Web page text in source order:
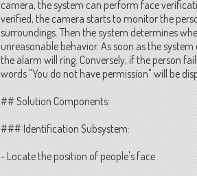
camera, the system can perform face
verified, the camera starts to monitor the
surroundings. Then the system determines
unreasonable behavior. As soon as the
the alarm will ring. Conversely, if the person
words "You do not have permission" will be
## Solution Components:
### Identification Subsystem:
- Locate the position of people's face